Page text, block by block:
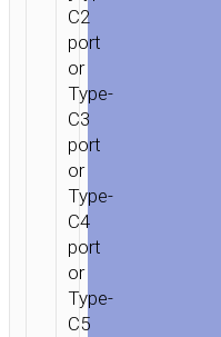
C2
port
or
Type-
C3
port
or
Type-
C4
port
or
Type-
C5